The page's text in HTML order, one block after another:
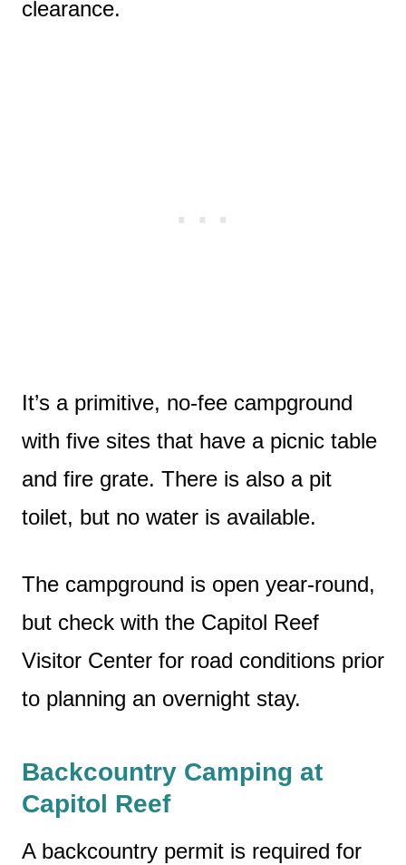
clearance.
It’s a primitive, no-fee campground
with five sites that have a picnic table
and fire grate. There is also a pit
toilet, but no water is available.
The campground is open year-round,
but check with the Capitol Reef
Visitor Center for road conditions prior
to planning an overnight stay.
Backcountry Camping at
Capitol Reef
A backcountry permit is required for